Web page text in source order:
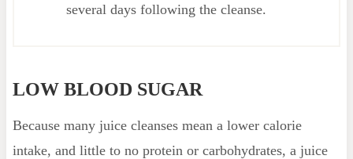
several days following the cleanse.
LOW BLOOD SUGAR
Because many juice cleanses mean a lower calorie
intake, and little to no protein or carbohydrates, a juice